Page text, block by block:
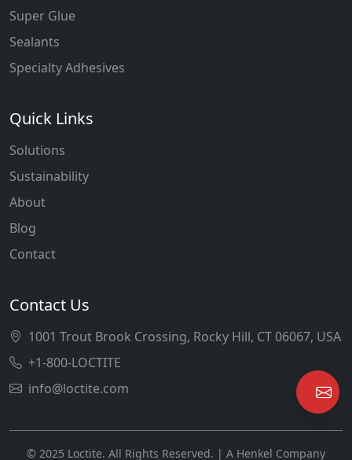
Super Glue
Sealants
Specialty Adhesives
Quick Links
Solutions
Sustainability
About
Blog
Contact
Contact Us
1001 Trout Brook Crossing, Rocky Hill, CT 06067, USA
+1-800-LOCTITE
info@loctite.com
© 2025 Loctite. All Rights Reserved. | A Henkel Company